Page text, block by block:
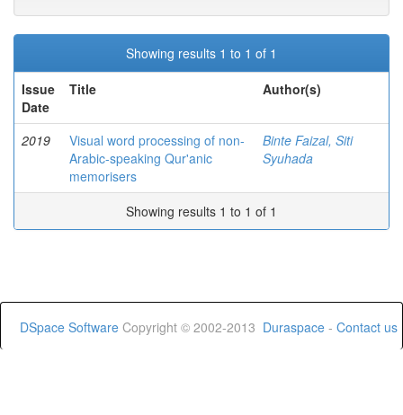
Showing results 1 to 1 of 1
Issue
Date
Title Author(s)
2019
Visual word processing of non-
Arabic-speaking Qur'anic
memorisers
Binte Faizal, Siti
Syuhada
Showing results 1 to 1 of 1
DSpace Software Copyright © 2002-2013 Duraspace - Contact us